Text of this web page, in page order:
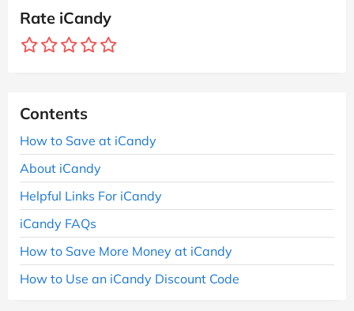
Rate iCandy
Contents
How to Save at iCandy
About iCandy
Helpful Links For iCandy
iCandy FAQs
How to Save More Money at iCandy
How to Use an iCandy Discount Code